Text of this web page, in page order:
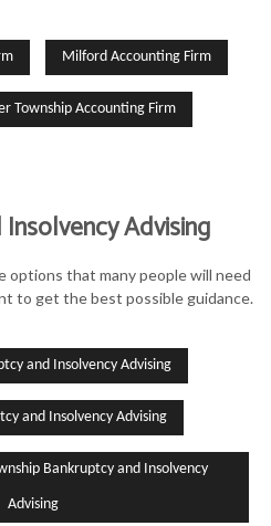
Milford Accounting Firm
Township Accounting Firm
Advising
options that many people will need
to get the best possible guidance.
and Insolvency Advising
and Insolvency Advising
Bankruptcy and Insolvency
Advising